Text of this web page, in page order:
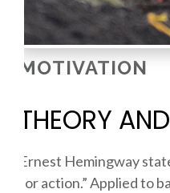
MOTIVATION
THEORY
Ernest Hemingway
for action.” Applied to